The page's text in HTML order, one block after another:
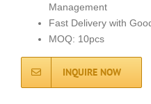
Management
Fast Delivery with
MOQ: 10pcs
INQUIRE NOW